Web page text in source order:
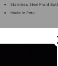
Stainless Steel Front
Made in Peru
Free 14 Day Returns